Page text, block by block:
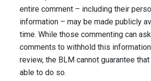
entire comment – including their
information – may be made publicly
time. While those commenting can
comments to withhold this
review, the BLM cannot guarantee
able to do so.